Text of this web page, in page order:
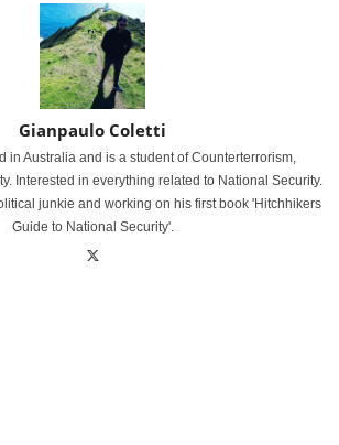
Gianpaulo Coletti
in Australia and is a student of Counterterrorism,
Interested in everything related to National Security.
junkie and working on his first book 'Hitchhikers
Guide to National Security'.